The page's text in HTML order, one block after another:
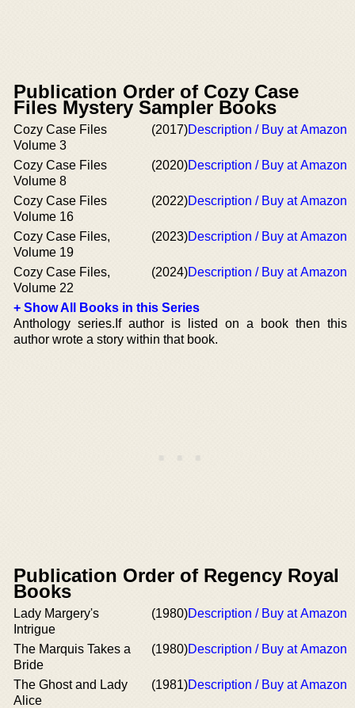
Publication Order of Cozy Case
Files Mystery Sampler Books
Cozy Case Files
Volume 3
(2017)Description / Buy at Amazon
Cozy Case Files
Volume 8
(2020)Description / Buy at Amazon
Cozy Case Files
Volume 16
(2022)Description / Buy at Amazon
Cozy Case Files,
Volume 19
(2023)Description / Buy at Amazon
Cozy Case Files,
Volume 22
(2024)Description / Buy at Amazon
+ Show All Books in this Series
Anthology series.If author is listed on a book then this
author wrote a story within that book.
Publication Order of Regency Royal
Books
Lady Margery's
Intrigue
(1980)Description / Buy at Amazon
The Marquis Takes a
Bride
(1980)Description / Buy at Amazon
The Ghost and Lady
Alice
(1981)Description / Buy at Amazon